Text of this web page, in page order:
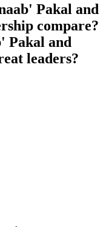
Pakal and
compare?
Pakal and
leaders?